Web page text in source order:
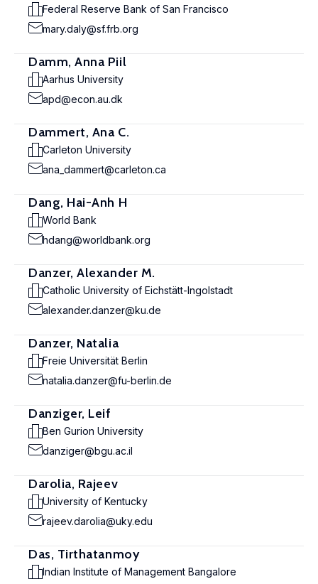
Federal Reserve Bank of San Francisco
mary.daly@sf.frb.org
Damm, Anna Piil
Aarhus University
apd@econ.au.dk
Dammert, Ana C.
Carleton University
ana_dammert@carleton.ca
Dang, Hai-Anh H
World Bank
hdang@worldbank.org
Danzer, Alexander M.
Catholic University of Eichstätt-Ingolstadt
alexander.danzer@ku.de
Danzer, Natalia
Freie Universität Berlin
natalia.danzer@fu-berlin.de
Danziger, Leif
Ben Gurion University
danziger@bgu.ac.il
Darolia, Rajeev
University of Kentucky
rajeev.darolia@uky.edu
Das, Tirthatanmoy
Indian Institute of Management Bangalore